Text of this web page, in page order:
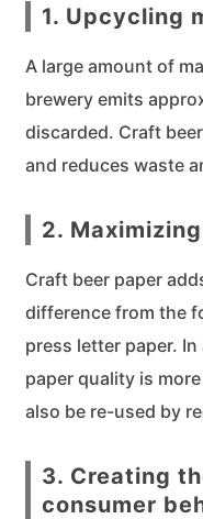
1. Upcycling
A large amount of
brewery emits
discarded. Craft
and reduces waste
2.
Craft beer paper
difference from the
press letter paper.
paper quality is
also be re-used by
3. Creating
consumer